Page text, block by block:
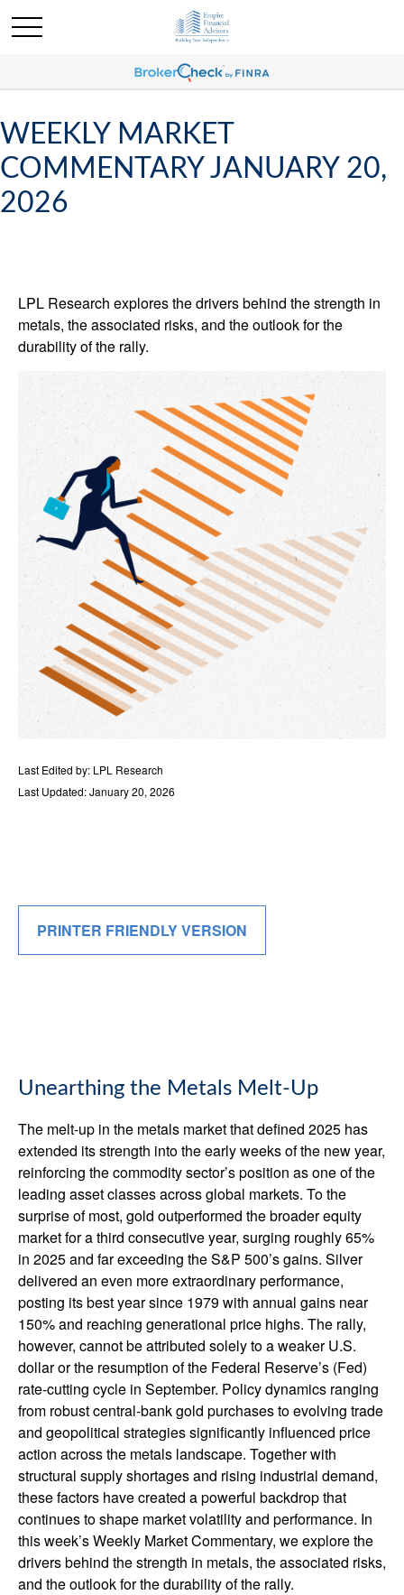
WEEKLY MARKET
COMMENTARY JANUARY 20,
2026
LPL Research explores the drivers behind the strength in
metals, the associated risks, and the outlook for the
durability of the rally.
Last Edited by: LPL Research
Last Updated: January 20, 2026
PRINTER FRIENDLY VERSION
Unearthing the Metals Melt-Up
The melt‑up in the metals market that defined 2025 has
extended its strength into the early weeks of the new year,
reinforcing the commodity sector’s position as one of the
leading asset classes across global markets. To the
surprise of most, gold outperformed the broader equity
market for a third consecutive year, surging roughly 65%
in 2025 and far exceeding the S&P 500’s gains. Silver
delivered an even more extraordinary performance,
posting its best year since 1979 with annual gains near
150% and reaching generational price highs. The rally,
however, cannot be attributed solely to a weaker U.S.
dollar or the resumption of the Federal Reserve’s (Fed)
rate‑cutting cycle in September. Policy dynamics ranging
from robust central‑bank gold purchases to evolving trade
and geopolitical strategies significantly influenced price
action across the metals landscape. Together with
structural supply shortages and rising industrial demand,
these factors have created a powerful backdrop that
continues to shape market volatility and performance. In
this week’s Weekly Market Commentary, we explore the
drivers behind the strength in metals, the associated risks,
and the outlook for the durability of the rally.